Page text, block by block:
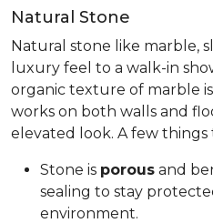
Natural Stone
Natural stone like marble,
luxury feel to a walk-in
organic texture of marble
works on both walls and
elevated look. A few things
Stone is porous and
sealing to stay
environment.